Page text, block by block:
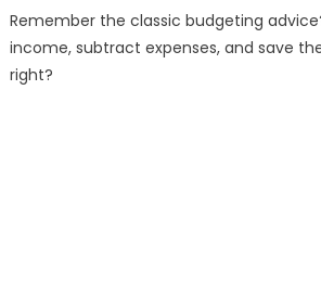
Remember the classic budgeting
income, subtract expenses, and save
right?